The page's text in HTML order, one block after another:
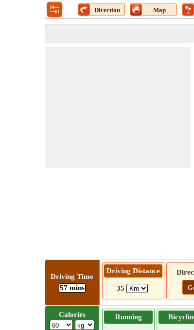
Direction Map
Driving Time
57 mins
Driving Distance
35
Calories Running